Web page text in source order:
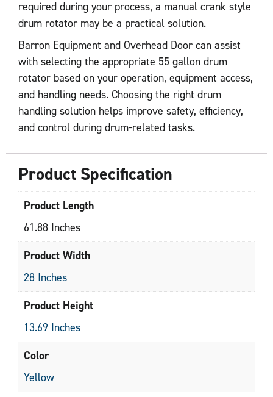
required during your process, a manual crank style
drum rotator may be a practical solution.
Barron Equipment and Overhead Door can assist
with selecting the appropriate 55 gallon drum
rotator based on your operation, equipment access,
and handling needs. Choosing the right drum
handling solution helps improve safety, efficiency,
and control during drum‑related tasks.
Product Specification
Product Length
61.88 Inches
Product Width
28 Inches
Product Height
13.69 Inches
Color
Yellow